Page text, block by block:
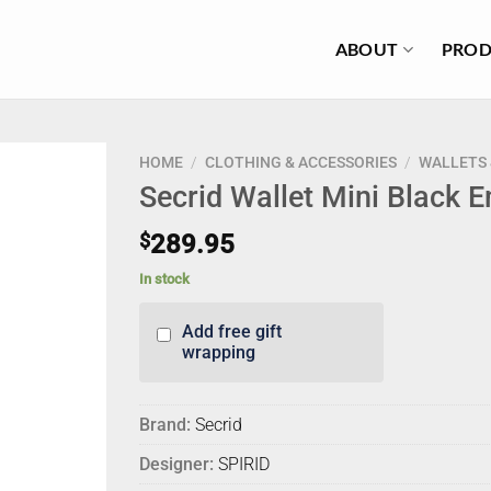
ABOUT
HOME / CLOTHING & ACCESSORIES / WALLETS
Secrid Wallet Mini Black
$289.95
In stock
Add free gift
wrapping
Brand: Secrid
Designer: SPIRID